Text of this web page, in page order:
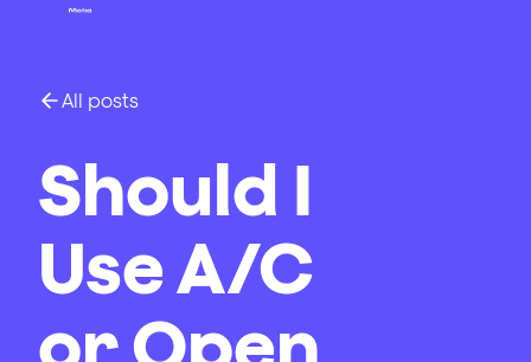
All posts
Should I
Use A/C
or Open